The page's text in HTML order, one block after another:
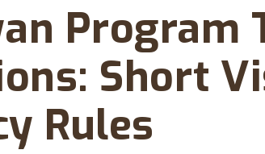
Program
Short
Rules